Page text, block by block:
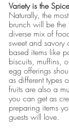
Variety is the
Naturally, the
brunch will be
diverse mix of
sweet and savory
based items like
biscuits, muffins,
egg offerings
as different types
fruits are also a
you can get as
preparing items
guests will love.